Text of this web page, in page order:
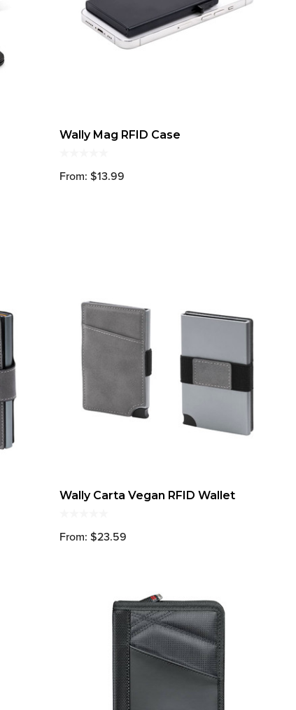
Wally Mag RFID Case
From: $13.99
Wally Carta Vegan RFID Wallet
From: $23.59